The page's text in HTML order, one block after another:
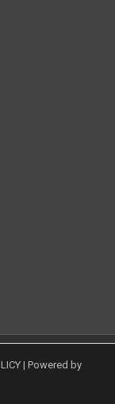
| Powered by